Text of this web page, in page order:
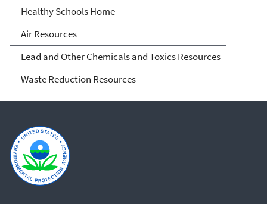
Healthy School
Environments
Healthy Schools Home
Air Resources
Lead and Other Chemicals and Toxics Resources
Waste Reduction Resources